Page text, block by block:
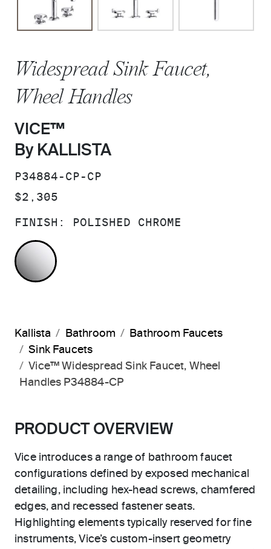
Widespread Sink Faucet,
Wheel Handles
VICE™
By KALLISTA
SKU:
P34884-CP-CP
PRICE:
$2,305
FINISH: POLISHED CHROME
POLISHED CHROME
Kallista Bathroom
Bathroom Faucets
Sink Faucets
Vice™ Widespread Sink Faucet, Wheel
Handles P34884-CP
PRODUCT OVERVIEW
Vice introduces a range of bathroom faucet
configurations defined by exposed mechanical
detailing, including hex-head screws, chamfered
edges, and recessed fastener seats.
Highlighting elements typically reserved for fine
instruments, Vice’s custom-insert geometry